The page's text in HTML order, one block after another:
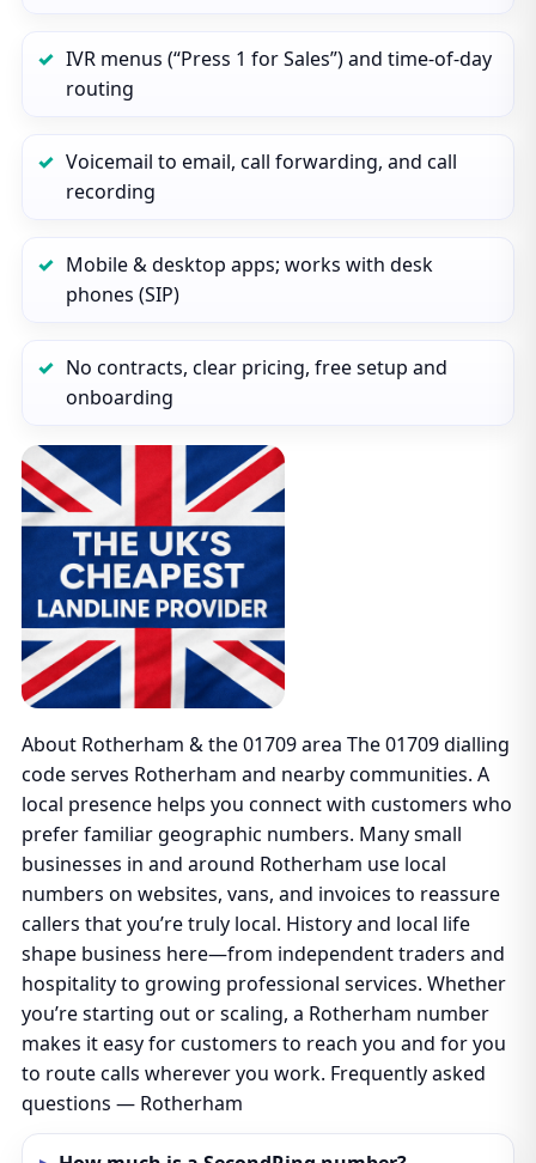
IVR menus (“Press 1 for Sales”) and time‑of‑day
routing
Voicemail to email, call forwarding, and call
recording
Mobile & desktop apps; works with desk
phones (SIP)
No contracts, clear pricing, free setup and
onboarding
About Rotherham & the 01709 area The 01709 dialling
code serves Rotherham and nearby communities. A
local presence helps you connect with customers who
prefer familiar geographic numbers. Many small
businesses in and around Rotherham use local
numbers on websites, vans, and invoices to reassure
callers that you’re truly local. History and local life
shape business here—from independent traders and
hospitality to growing professional services. Whether
you’re starting out or scaling, a Rotherham number
makes it easy for customers to reach you and for you
to route calls wherever you work. Frequently asked
questions — Rotherham